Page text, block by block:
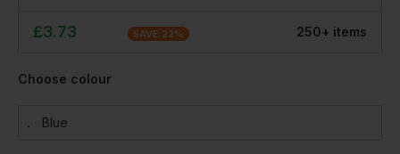
£3.73 SAVE 22% 250+ items
Choose colour
Blue